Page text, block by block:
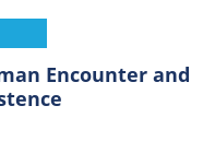
Encounter and